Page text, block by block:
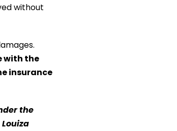
without
with the
insurance
the